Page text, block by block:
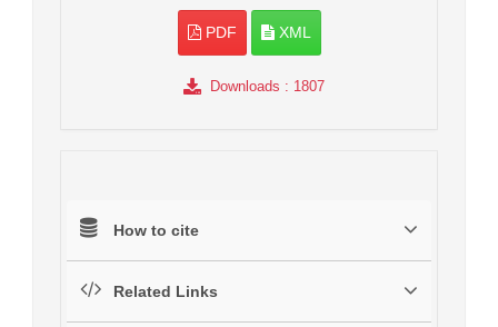
PDF XML
Downloads : 1807
How to cite
Related Links